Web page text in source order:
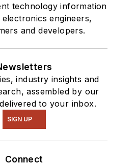
technology information
engineers,
and developers.
industry insights and
assembled by our
to your inbox.
SIGN UP
Connect